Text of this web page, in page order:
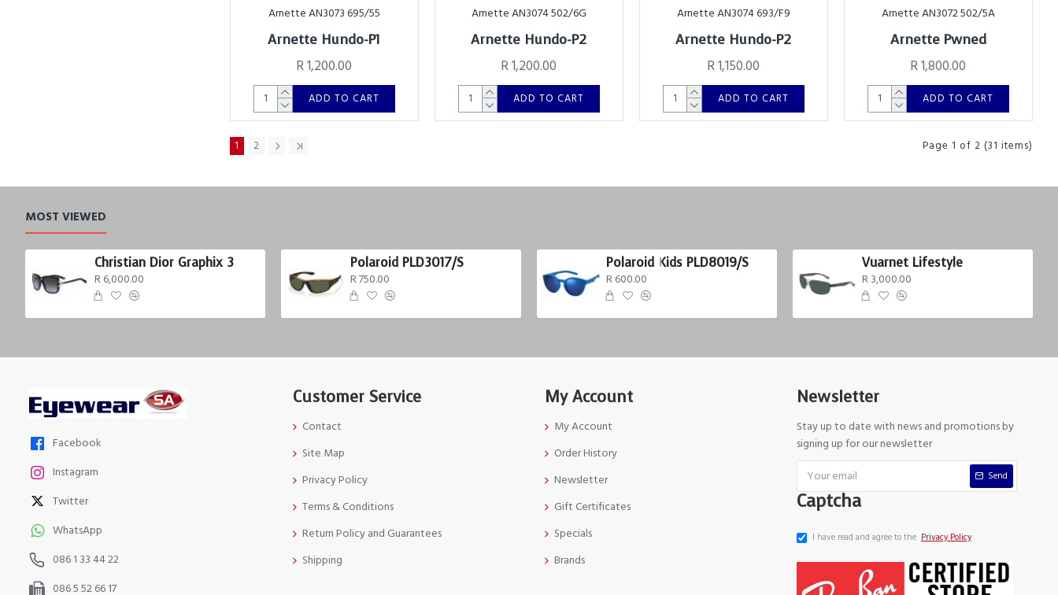
Arnette AN3073 695/55
Arnette Hundo-P1
R 1,200.00
ADD TO CART
Arnette AN3074 502/6G
Arnette Hundo-P2
R 1,200.00
ADD TO CART
Arnette AN3074 693/F9
Arnette Hundo-P2
R 1,150.00
ADD TO CART
Arnette AN3072 502/5A
Arnette Pwned
R 1,800.00
ADD TO CART
1 2 Page 1 of 2 (31 items)
MOST VIEWED
Christian Dior Graphix 3
R 6,000.00
Polaroid PLD3017/S
R 750.00
Polaroid Kids PLD8019/S
R 600.00
Vuarnet Lifestyle
R 3,000.00
Facebook
Instagram
Twitter
WhatsApp
086 1 33 44 22
086 5 52 66 17
Customer Service
Contact
Site Map
Privacy Policy
Terms & Conditions
Return Policy and Guarantees
Shipping
My Account
My Account
Order History
Newsletter
Gift Certificates
Specials
Brands
Newsletter
Stay up to date with news and promotions by
signing up for our newsletter
Send
Captcha
I have read and agree to the Privacy Policy